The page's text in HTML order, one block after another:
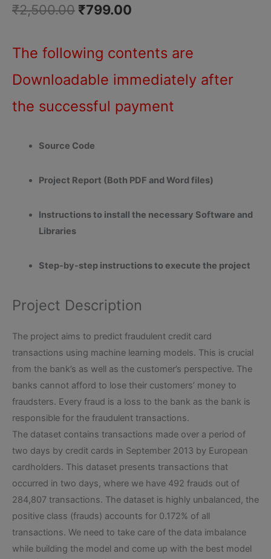
₹2,500.00 Original
was:
₹2,500.00.
₹799.00
is:
₹799.00.
The following contents are
Downloadable immediately after
the successful payment
Source Code
Project Report (Both PDF and Word files)
Instructions to install the necessary Software and
Libraries
Step-by-step instructions to execute the project
Project Description
The project aims to predict fraudulent credit card
transactions using machine learning models. This is crucial
from the bank’s as well as the customer’s perspective. The
banks cannot afford to lose their customers’ money to
fraudsters. Every fraud is a loss to the bank as the bank is
responsible for the fraudulent transactions.
The dataset contains transactions made over a period of
two days by credit cards in September 2013 by European
cardholders. This dataset presents transactions that
occurred in two days, where we have 492 frauds out of
284,807 transactions. The dataset is highly unbalanced, the
positive class (frauds) accounts for 0.172% of all
transactions. We need to take care of the data imbalance
while building the model and come up with the best model